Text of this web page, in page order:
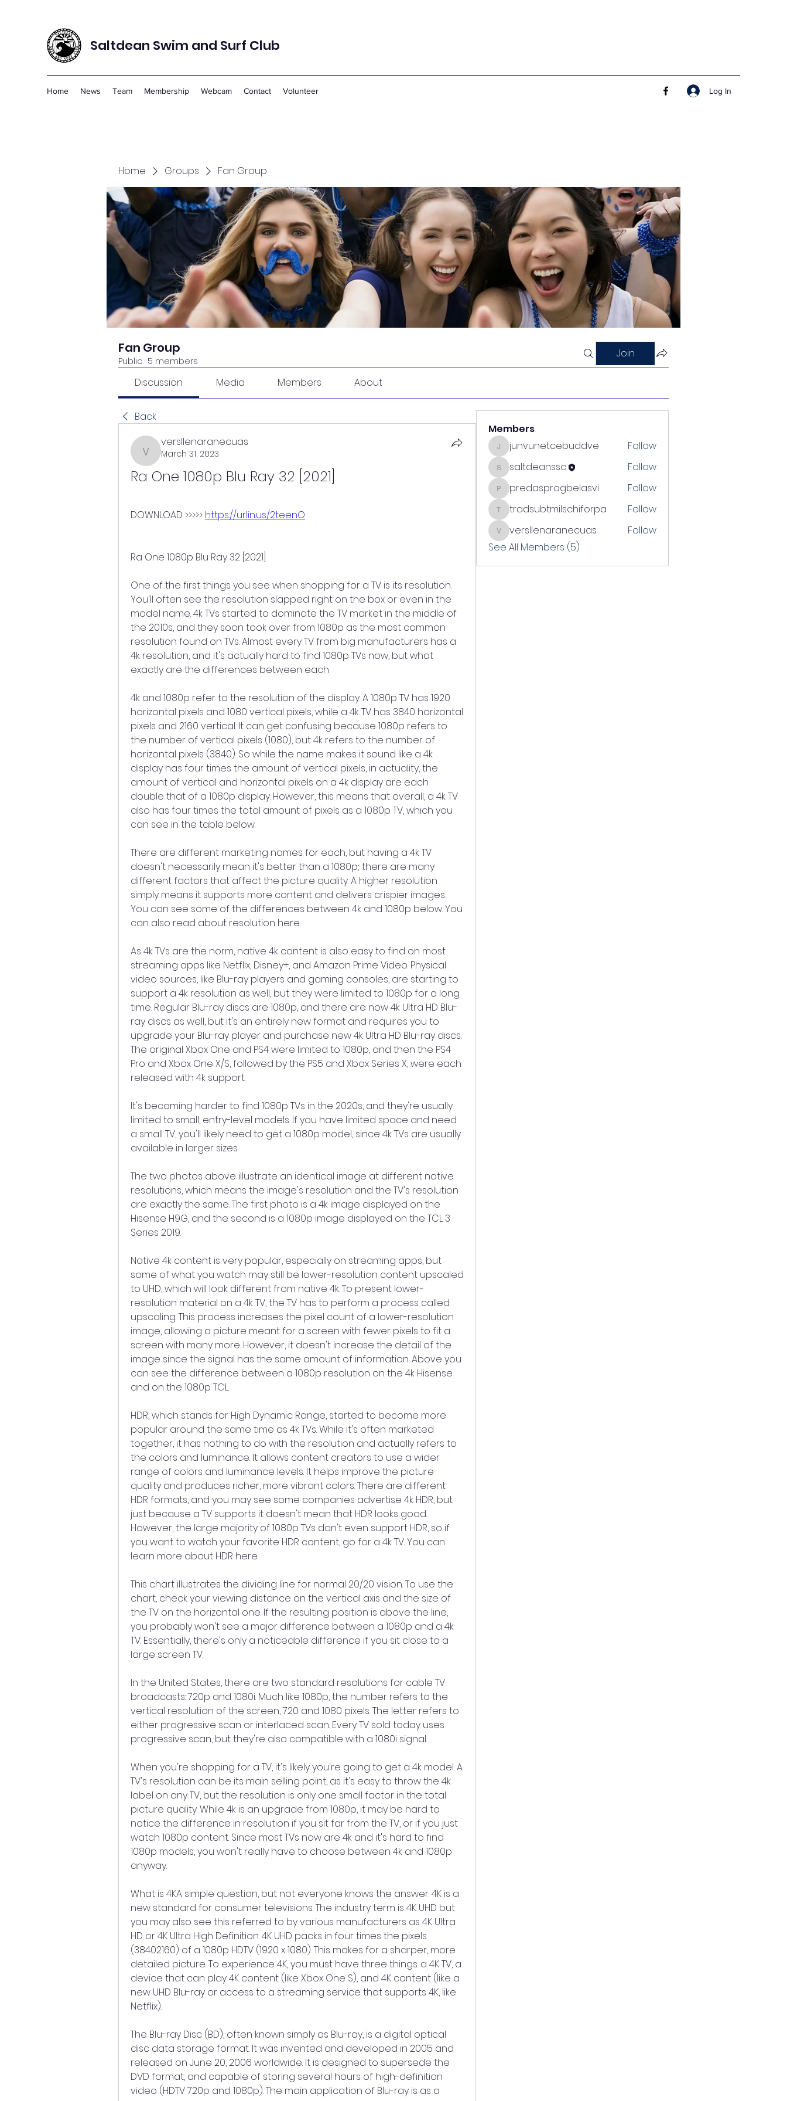
Saltdean Swim and Surf Club
Home News Team Membership Webcam Contact Volunteer Log In
Home Groups Fan Group
Fan Group
Public · 5 members
Join
Discussion Media Members About
Back
versllenaranecuas
versllenaranecuas
March 31, 2023
Ra One 1080p Blu Ray 32 [2021]
DOWNLOAD >>>>> https://urlin.us/2teenO
Ra One 1080p Blu Ray 32 [2021]
One of the first things you see when shopping for a TV is its resolution.
You'll often see the resolution slapped right on the box or even in the
model name. 4k TVs started to dominate the TV market in the middle of
the 2010s, and they soon took over from 1080p as the most common
resolution found on TVs. Almost every TV from big manufacturers has a
4k resolution, and it's actually hard to find 1080p TVs now, but what
exactly are the differences between each
4k and 1080p refer to the resolution of the display. A 1080p TV has 1920
horizontal pixels and 1080 vertical pixels, while a 4k TV has 3840 horizontal
pixels and 2160 vertical. It can get confusing because 1080p refers to
the number of vertical pixels (1080), but 4k refers to the number of
horizontal pixels (3840). So while the name makes it sound like a 4k
display has four times the amount of vertical pixels, in actuality, the
amount of vertical and horizontal pixels on a 4k display are each
double that of a 1080p display. However, this means that overall, a 4k TV
also has four times the total amount of pixels as a 1080p TV, which you
can see in the table below.
There are different marketing names for each, but having a 4k TV
doesn't necessarily mean it's better than a 1080p; there are many
different factors that affect the picture quality. A higher resolution
simply means it supports more content and delivers crispier images.
You can see some of the differences between 4k and 1080p below. You
can also read about resolution here.
As 4k TVs are the norm, native 4k content is also easy to find on most
streaming apps like Netflix, Disney+, and Amazon Prime Video. Physical
video sources, like Blu-ray players and gaming consoles, are starting to
support a 4k resolution as well, but they were limited to 1080p for a long
time. Regular Blu-ray discs are 1080p, and there are now 4k Ultra HD Blu-
ray discs as well, but it's an entirely new format and requires you to
upgrade your Blu-ray player and purchase new 4k Ultra HD Blu-ray discs.
The original Xbox One and PS4 were limited to 1080p, and then the PS4
Pro and Xbox One X/S, followed by the PS5 and Xbox Series X, were each
released with 4k support.
It's becoming harder to find 1080p TVs in the 2020s, and they're usually
limited to small, entry-level models. If you have limited space and need
a small TV, you'll likely need to get a 1080p model, since 4k TVs are usually
available in larger sizes.
The two photos above illustrate an identical image at different native
resolutions, which means the image's resolution and the TV's resolution
are exactly the same. The first photo is a 4k image displayed on the
Hisense H9G, and the second is a 1080p image displayed on the TCL 3
Series 2019.
Native 4k content is very popular, especially on streaming apps, but
some of what you watch may still be lower-resolution content upscaled
to UHD, which will look different from native 4k. To present lower-
resolution material on a 4k TV, the TV has to perform a process called
upscaling. This process increases the pixel count of a lower-resolution
image, allowing a picture meant for a screen with fewer pixels to fit a
screen with many more. However, it doesn't increase the detail of the
image since the signal has the same amount of information. Above you
can see the difference between a 1080p resolution on the 4k Hisense
and on the 1080p TCL.
HDR, which stands for High Dynamic Range, started to become more
popular around the same time as 4k TVs. While it's often marketed
together, it has nothing to do with the resolution and actually refers to
the colors and luminance. It allows content creators to use a wider
range of colors and luminance levels. It helps improve the picture
quality and produces richer, more vibrant colors. There are different
HDR formats, and you may see some companies advertise 4k HDR, but
just because a TV supports it doesn't mean that HDR looks good.
However, the large majority of 1080p TVs don't even support HDR, so if
you want to watch your favorite HDR content, go for a 4k TV. You can
learn more about HDR here.
This chart illustrates the dividing line for normal 20/20 vision. To use the
chart, check your viewing distance on the vertical axis and the size of
the TV on the horizontal one. If the resulting position is above the line,
you probably won't see a major difference between a 1080p and a 4k
TV. Essentially, there's only a noticeable difference if you sit close to a
large screen TV.
In the United States, there are two standard resolutions for cable TV
broadcasts: 720p and 1080i. Much like 1080p, the number refers to the
vertical resolution of the screen, 720 and 1080 pixels. The letter refers to
either progressive scan or interlaced scan. Every TV sold today uses
progressive scan, but they're also compatible with a 1080i signal.
When you're shopping for a TV, it's likely you're going to get a 4k model. A
TV's resolution can be its main selling point, as it's easy to throw the 4k
label on any TV, but the resolution is only one small factor in the total
picture quality. While 4k is an upgrade from 1080p, it may be hard to
notice the difference in resolution if you sit far from the TV, or if you just
watch 1080p content. Since most TVs now are 4k and it's hard to find
1080p models, you won't really have to choose between 4k and 1080p
anyway.
What is 4KA simple question, but not everyone knows the answer. 4K is a
new standard for consumer televisions. The industry term is 4K UHD but
you may also see this referred to by various manufacturers as 4K Ultra
HD or 4K Ultra High Definition. 4K UHD packs in four times the pixels
(38402160) of a 1080p HDTV (1920 x 1080). This makes for a sharper, more
detailed picture. To experience 4K, you must have three things: a 4K TV, a
device that can play 4K content (like Xbox One S), and 4K content (like a
new UHD Blu-ray or access to a streaming service that supports 4K, like
Netflix).
The Blu-ray Disc (BD), often known simply as Blu-ray, is a digital optical
disc data storage format. It was invented and developed in 2005 and
released on June 20, 2006 worldwide. It is designed to supersede the
DVD format, and capable of storing several hours of high-definition
video (HDTV 720p and 1080p). The main application of Blu-ray is as a
Members
junvunetcebuddve
junvunetcebuddve Follow
saltdeanssc
saltdeanssc Follow
predasprogbelasvi
predasprogbelasvi Follow
tradsubtmilschiforpa
tradsubtmilschiforpa Follow
versllenaranecuas
versllenaranecuas
Follow
See All Members (5)